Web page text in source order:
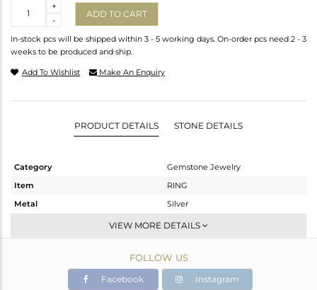
-
+
ADD TO CART
In-stock pcs will be shipped within 3 - 5 working days. On-order pcs need 2 - 3
weeks to be produced and ship.
Add To Wishlist Make An Enquiry
PRODUCT DETAILS STONE DETAILS
Category
Gemstone Jewelry
Item
RING
Metal
Silver
Stackable
White
1.066 gms
VIEW MORE DETAILS
FOLLOW US
Facebook Instagram